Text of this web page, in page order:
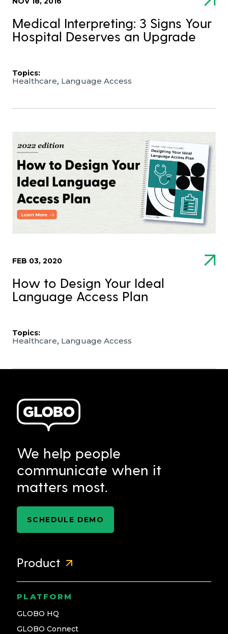
Medical Interpreting: 3 Signs Your
Hospital Deserves an Upgrade
Topics:
Healthcare, Language Access
FEB 03, 2020
How to Design Your Ideal
Language Access Plan
Topics:
Healthcare, Language Access
We help people
communicate when it
matters most.
SCHEDULE DEMO
Product
PLATFORM
GLOBO HQ
GLOBO Connect